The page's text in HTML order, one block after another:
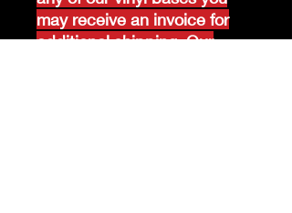
may receive an invoice for
additional shipping. Our